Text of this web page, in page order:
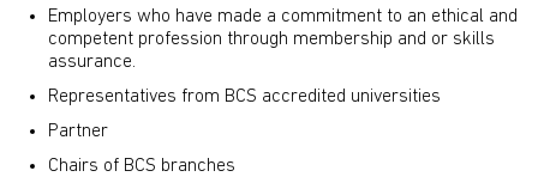
Employers who have made a commitment to an ethical and
competent profession through membership and or skills
assurance.
Representatives from BCS accredited universities
Partner
Chairs of BCS branches